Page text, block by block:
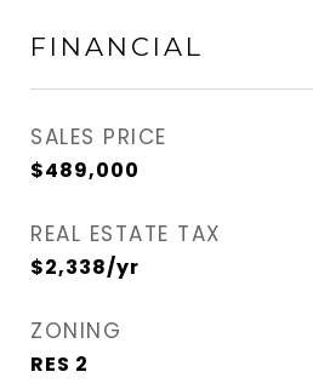
FINANCIAL
SALES PRICE
$489,000
REAL ESTATE TAX
$2,338/yr
ZONING
RES 2